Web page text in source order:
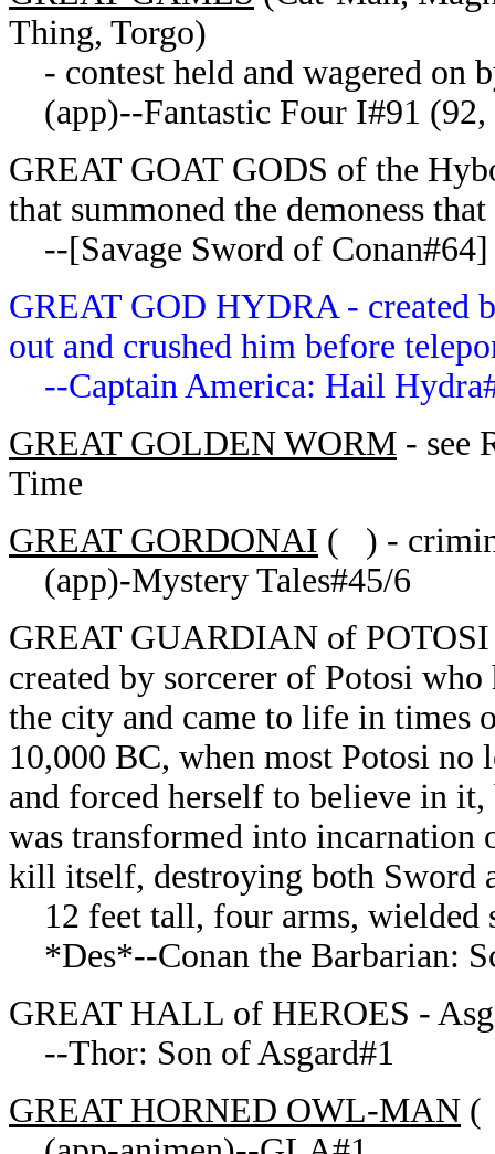
Thing, Torgo)
- contest held and wagered on
(app)--Fantastic Four I#91 (92,
GREAT GOAT GODS of the
that summoned the demoness
--[Savage Sword of
GREAT GOD HYDRA - created
out and crushed him before
--Captain America: Hail
GREAT GOLDEN WORM - see
Time
GREAT GORDONAI ( ) -
(app)-Mystery Tales#45/6
GREAT GUARDIAN of POTOSI
created by sorcerer of Potosi
the city and came to life in times
10,000 BC, when most Potosi
and forced herself to believe in
was transformed into
kill itself, destroying both Sword
12 feet tall, four arms, wielded
*Des*--Conan the Barbarian:
GREAT HALL of HEROES -
--Thor: Son of Asgard#1
GREAT HORNED OWL-MAN (